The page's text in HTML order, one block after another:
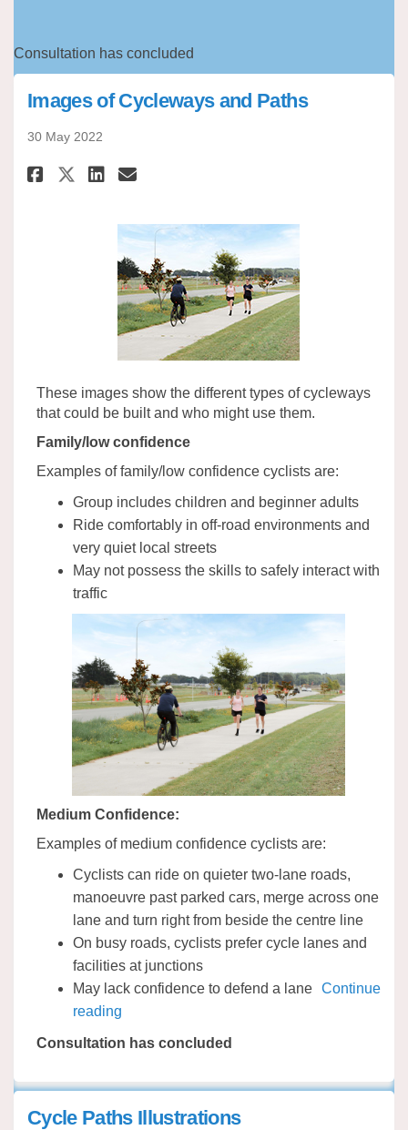
Consultation has concluded
Images of Cycleways and Paths
30 May 2022
Share Images of Cycleways
Share Images of Cycleways
Share Images of
Email Images of
These images show the different types of cycleways
that could be built and who might use them.
Family/low confidence
Examples of family/low confidence cyclists are:
Group includes children and beginner adults
Ride comfortably in off-road environments and
very quiet local streets
May not possess the skills to safely interact with
traffic
Medium Confidence:
Examples of medium confidence cyclists are:
Cyclists can ride on quieter two-lane roads,
manoeuvre past parked cars, merge across one
lane and turn right from beside the centre line
On busy roads, cyclists prefer cycle lanes and
facilities at junctions
May lack confidence to defend a lane Continue
reading
Consultation has concluded
Cycle Paths Illustrations